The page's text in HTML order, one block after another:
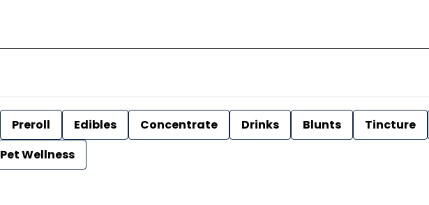
Preroll Edibles Concentrate Drinks Blunts Tincture
Pet Wellness